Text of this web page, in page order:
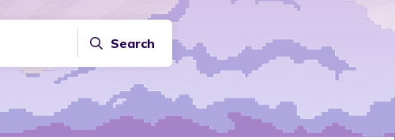
Search